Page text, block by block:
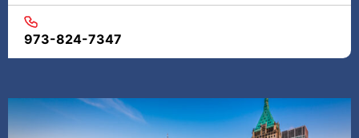
973-824-7347